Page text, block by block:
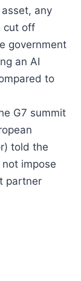
any
cut off
government
an AI
to
G7 summit
told the
not impose
partner